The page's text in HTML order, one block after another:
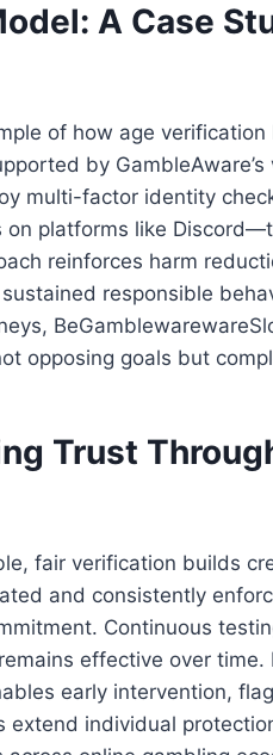
A Case
of how age verification
by GambleAware’s
multi-factor identity
platforms like
reinforces harm
responsible
opposing goals but
Trust
fair verification builds
and consistently
Continuous
effective over time.
early intervention,
extend individual